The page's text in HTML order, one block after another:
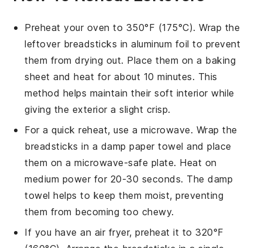
Preheat your oven to 350°F (175°C). Wrap the
leftover breadsticks in aluminum foil to prevent
them from drying out. Place them on a baking
sheet and heat for about 10 minutes. This
method helps maintain their soft interior while
giving the exterior a slight crisp.
For a quick reheat, use a microwave. Wrap the
breadsticks in a damp paper towel and place
them on a microwave-safe plate. Heat on
medium power for 20-30 seconds. The damp
towel helps to keep them moist, preventing
them from becoming too chewy.
If you have an air fryer, preheat it to 320°F